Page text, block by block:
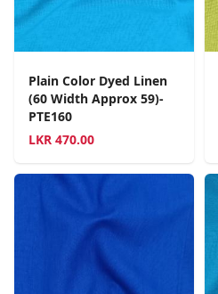
Plain Color Dyed Linen
(60 Width Approx 59)-
PTE160
LKR 470.00